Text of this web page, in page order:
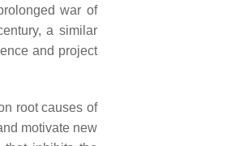
war of
a similar
and project
root causes of
motivate new